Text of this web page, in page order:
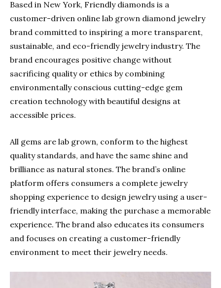
Based in New York, Friendly diamonds is a
customer-driven online lab grown diamond jewelry
brand committed to inspiring a more transparent,
sustainable, and eco-friendly jewelry industry. The
brand encourages positive change without
sacrificing quality or ethics by combining
environmentally conscious cutting-edge gem
creation technology with beautiful designs at
accessible prices.
All gems are lab grown, conform to the highest
quality standards, and have the same shine and
brilliance as natural stones. The brand’s online
platform offers consumers a complete jewelry
shopping experience to design jewelry using a user-
friendly interface, making the purchase a memorable
experience. The brand also educates its consumers
and focuses on creating a customer-friendly
environment to meet their jewelry needs.